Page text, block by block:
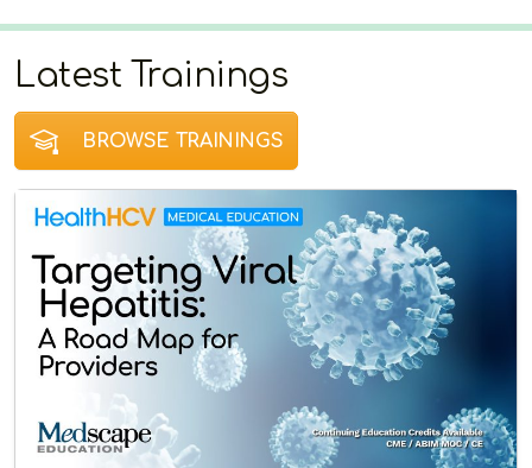
Latest Trainings
BROWSE TRAININGS